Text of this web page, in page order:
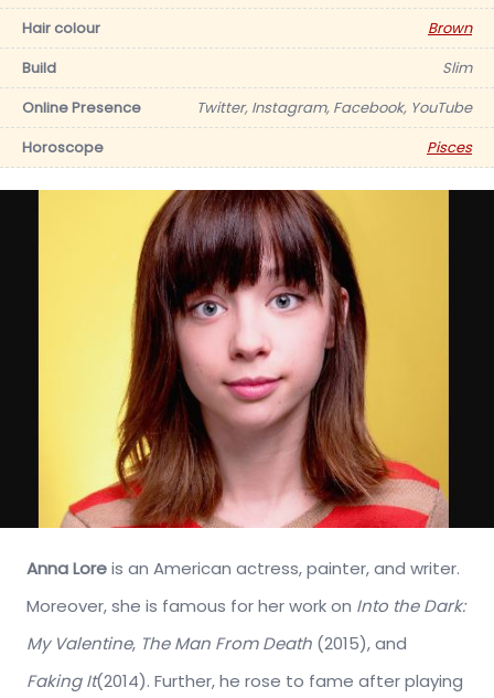
Hair colour
Brown
Build
Slim
Online Presence
Twitter, Instagram, Facebook, YouTube
Horoscope
Pisces
Anna Loreis an American actress, painter, and writer.
Moreover, she is famous for her work on Into the Dark:
My Valentine, The Man From Death (2015), and
Faking It(2014). Further, he rose to fame after playing